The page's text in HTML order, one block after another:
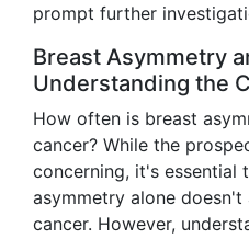
prompt further
Breast Asymmetry
Understanding the
How often is breast
cancer? While the
concerning, it's essential
asymmetry alone
cancer. However,